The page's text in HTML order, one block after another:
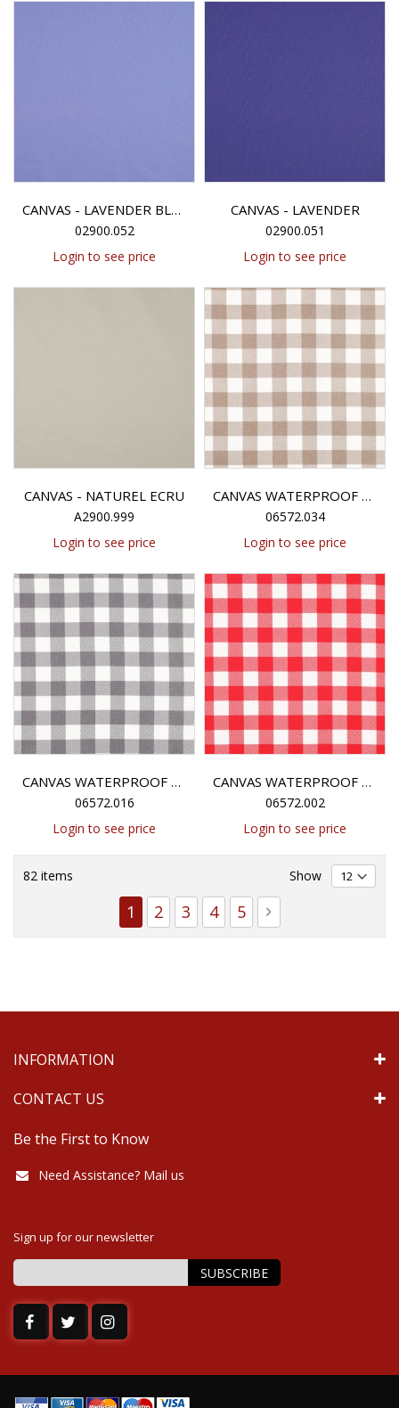
CANVAS - LAVENDER BLUE
02900.052
Login to see price
CANVAS - LAVENDER
02900.051
Login to see price
CANVAS - NATUREL ECRU
A2900.999
Login to see price
CANVAS WATERPROOF CHECK - TAUPE
06572.034
Login to see price
CANVAS WATERPROOF CHECK - GREY
06572.016
Login to see price
CANVAS WATERPROOF CHECK - RED
06572.002
Login to see price
82 items
Page
You're currently reading page
1 Page
2 Page
3 Page
4 Page
5 Page
Next
Show
INFORMATION
CONTACT US
Be the First to Know
Need Assistance? Mail us
Sign up for our newsletter
Sign
for
Newsletter:
SUBSCRIBE